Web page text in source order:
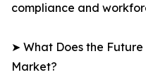
compliance and
➤ What Does the
Market?